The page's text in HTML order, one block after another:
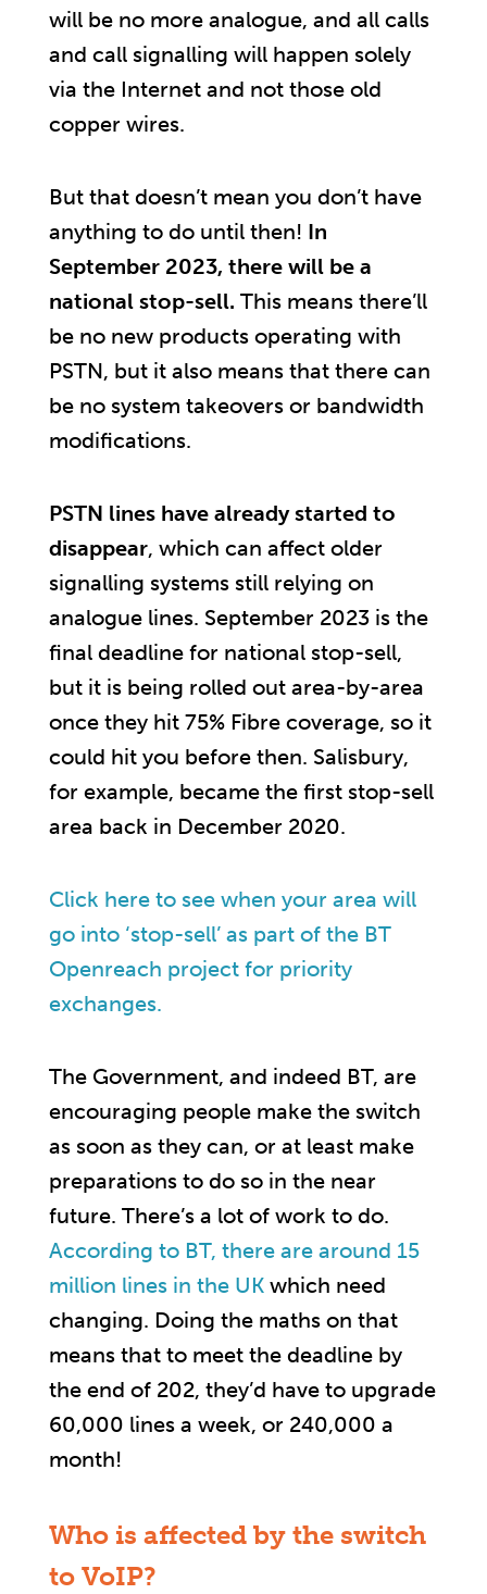
will be no more analogue, and all calls
and call signalling will happen solely
via the Internet and not those old
copper wires.
But that doesn’t mean you don’t have
anything to do until then! In
September 2023, there will be a
national stop-sell. This means there’ll
be no new products operating with
PSTN, but it also means that there can
be no system takeovers or bandwidth
modifications.
PSTN lines have already started to
disappear, which can affect older
signalling systems still relying on
analogue lines. September 2023 is the
final deadline for national stop-sell,
but it is being rolled out area-by-area
once they hit 75% Fibre coverage, so it
could hit you before then. Salisbury,
for example, became the first stop-sell
area back in December 2020.
Click here to see when your area will
go into ‘stop-sell’ as part of the BT
Openreach project for priority
exchanges.
The Government, and indeed BT, are
encouraging people make the switch
as soon as they can, or at least make
preparations to do so in the near
future. There’s a lot of work to do.
According to BT, there are around 15
million lines in the UK which need
changing. Doing the maths on that
means that to meet the deadline by
the end of 202, they’d have to upgrade
60,000 lines a week, or 240,000 a
month!
Who is affected by the switch
to VoIP?